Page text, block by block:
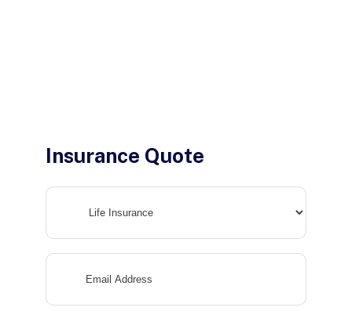
Insurance Quote